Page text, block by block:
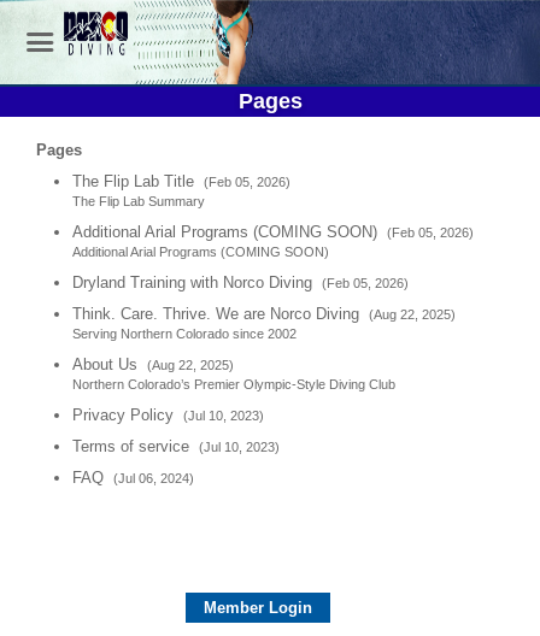
Pages
Pages
The Flip Lab Title
(Feb 05, 2026)
The Flip Lab Summary
Additional Arial Programs (COMING SOON)
(Feb 05, 2026)
Additional Arial Programs (COMING SOON)
Dryland Training with Norco Diving (Feb 05, 2026)
Think. Care. Thrive. We are Norco Diving
(Aug 22, 2025)
Serving Northern Colorado since 2002
About Us
(Aug 22, 2025)
Northern Colorado’s Premier Olympic-Style Diving Club
Privacy Policy (Jul 10, 2023)
Terms of service (Jul 10, 2023)
FAQ (Jul 06, 2024)
Member Login